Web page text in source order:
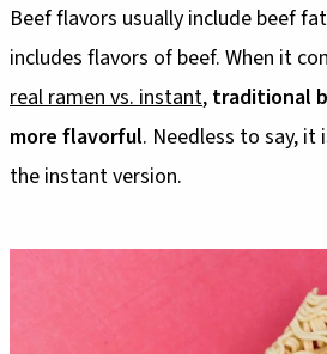
Beef flavors usually include beef
includes flavors of beef. When it
real ramen vs. instant, traditional
more flavorful. Needless to say, it
the instant version.